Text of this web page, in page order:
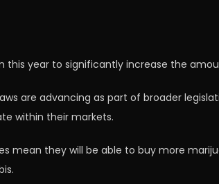
this year to significantly increase the
are advancing as part of broader
within their markets.
mean they will be able to buy more